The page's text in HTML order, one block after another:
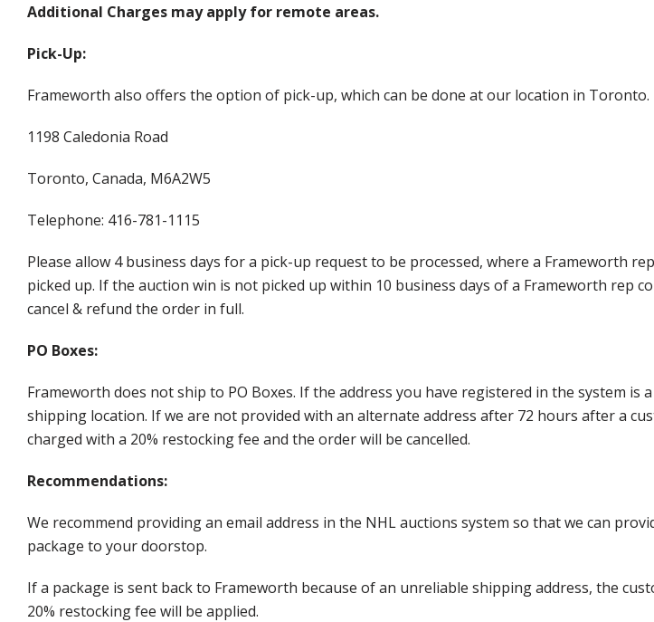
Additional Charges may apply for remote areas.
Pick-Up:
Frameworth also offers the option of pick-up, which can be done at our location in Toronto.
1198 Caledonia Road
Toronto, Canada, M6A2W5
Telephone: 416-781-1115
Please allow 4 business days for a pick-up request to be processed, where a Frameworth
picked up. If the auction win is not picked up within 10 business days of a Frameworth
cancel & refund the order in full.
PO Boxes:
Frameworth does not ship to PO Boxes. If the address you have registered in the system is
shipping location. If we are not provided with an alternate address after 72 hours after a
charged with a 20% restocking fee and the order will be cancelled.
Recommendations:
We recommend providing an email address in the NHL auctions system so that we can
package to your doorstop.
If a package is sent back to Frameworth because of an unreliable shipping address, the
20% restocking fee will be applied.